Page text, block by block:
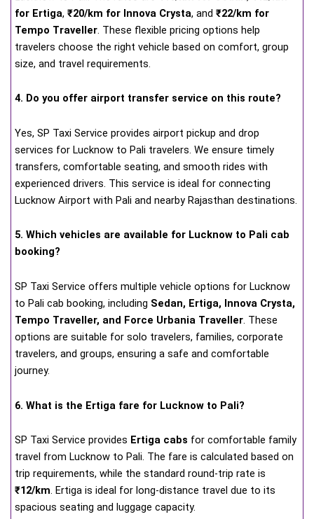
for Ertiga, ₹20/km for Innova Crysta, and ₹22/km for
Tempo Traveller. These flexible pricing options help
travelers choose the right vehicle based on comfort, group
size, and travel requirements.
4. Do you offer airport transfer service on this route?
Yes, SP Taxi Service provides airport pickup and drop
services for Lucknow to Pali travelers. We ensure timely
transfers, comfortable seating, and smooth rides with
experienced drivers. This service is ideal for connecting
Lucknow Airport with Pali and nearby Rajasthan destinations.
5. Which vehicles are available for Lucknow to Pali cab
booking?
SP Taxi Service offers multiple vehicle options for Lucknow
to Pali cab booking, including Sedan, Ertiga, Innova Crysta,
Tempo Traveller, and Force Urbania Traveller. These
options are suitable for solo travelers, families, corporate
travelers, and groups, ensuring a safe and comfortable
journey.
6. What is the Ertiga fare for Lucknow to Pali?
SP Taxi Service provides Ertiga cabs for comfortable family
travel from Lucknow to Pali. The fare is calculated based on
trip requirements, while the standard round-trip rate is
₹12/km. Ertiga is ideal for long-distance travel due to its
spacious seating and luggage capacity.